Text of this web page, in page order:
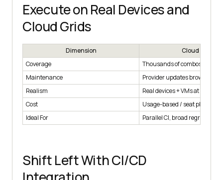
Execute on Real Devices and
Cloud Grids
Dimension
Cloud Grid
Coverage
Thousands of combos on
Maintenance
Provider updates browsers/
Realism
Real devices + VMs at scale
Cost
Usage-based / seat plans
Ideal For
Parallel CI, broad regression
Shift Left With CI/CD